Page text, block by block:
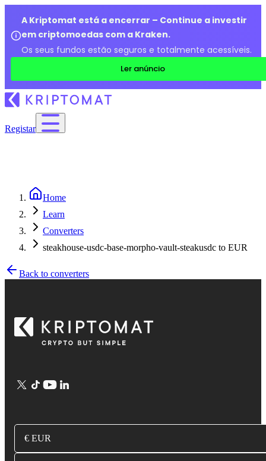
A Kriptomat está a encerrar – Continue a investir
em criptomoedas com a Kraken.
Os seus fundos estão seguros e totalmente acessíveis.
Ler anúncio
Registar
Home
Learn
Converters
steakhouse-usdc-base-morpho-vault-steakusdc to EUR
Back to converters
€ EUR